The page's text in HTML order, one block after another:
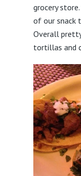
grocery
of our snack
Overall
tortillas and